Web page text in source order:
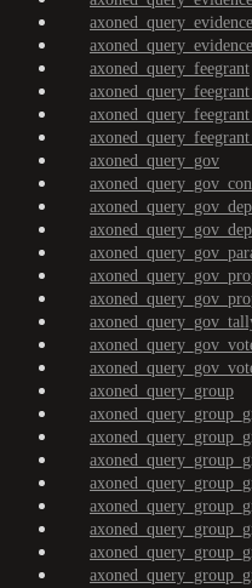
axoned_query_feegrant
axoned_query_gov
axoned_query_group